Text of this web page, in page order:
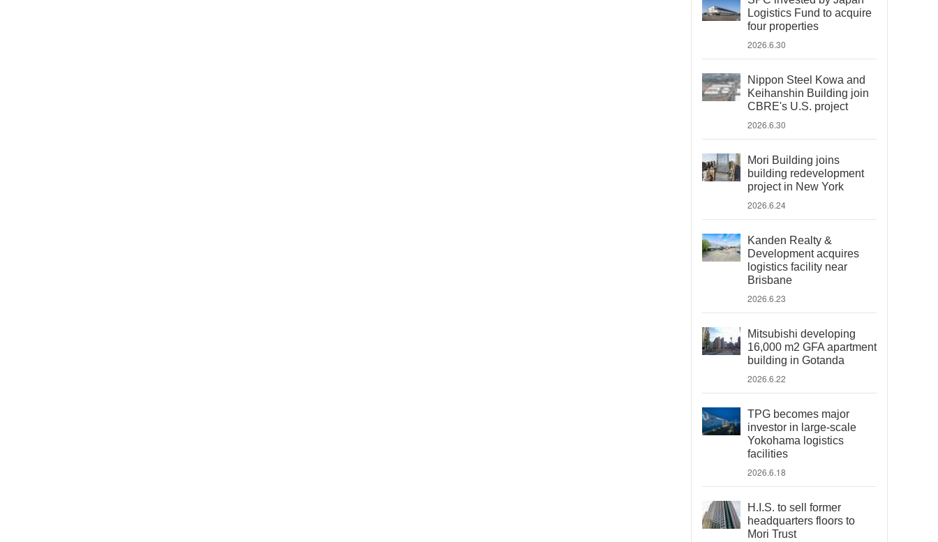
Logistics Fund to acquire
four properties
2026.6.30
Nippon Steel Kowa and
Keihanshin Building join
CBRE's U.S. project
2026.6.30
Mori Building joins
building redevelopment
project in New York
2026.6.24
Kanden Realty &
Development acquires
logistics facility near
Brisbane
2026.6.23
Mitsubishi developing
16,000 m2 GFA apartment
building in Gotanda
2026.6.22
TPG becomes major
investor in large-scale
Yokohama logistics
facilities
2026.6.18
H.I.S. to sell former
headquarters floors to
Mori Trust